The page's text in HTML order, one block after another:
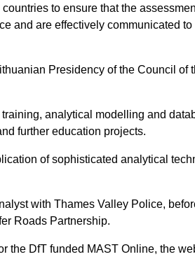
to ensure that the
and are effectively communicated to
Presidency of the Council of
analytical modelling and
further education projects.
of sophisticated analytical
with Thames Valley Police,
Roads Partnership.
the DfT funded MAST Online, the